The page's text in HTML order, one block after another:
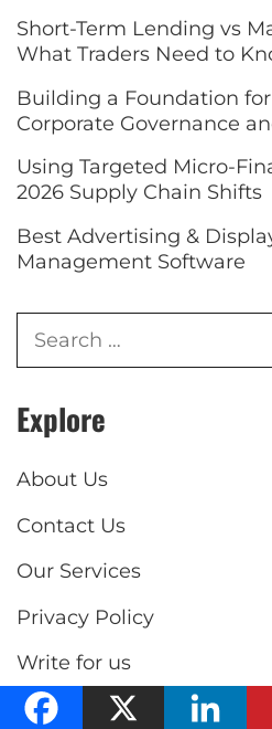
Short-Term Lending vs
What Traders Need to
Building a Foundation
Corporate Governance
Using Targeted Micro-
2026 Supply Chain Shifts
Best Advertising &
Management Software
Explore
About Us
Contact Us
Our Services
Privacy Policy
Write for us